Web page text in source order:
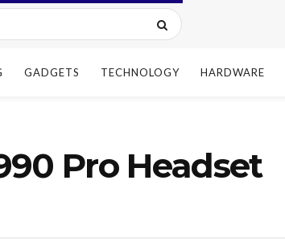
GADGETS TECHNOLOGY HARDWARE
Pro Headset